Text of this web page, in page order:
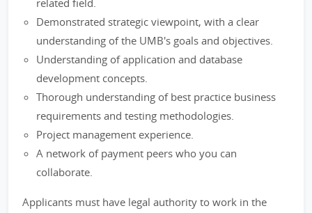
related field.
Demonstrated strategic viewpoint, with a clear
understanding of the UMB's goals and objectives.
Understanding of application and database
development concepts.
Thorough understanding of best practice business
requirements and testing methodologies.
Project management experience.
A network of payment peers who you can
collaborate.
Applicants must have legal authority to work in the